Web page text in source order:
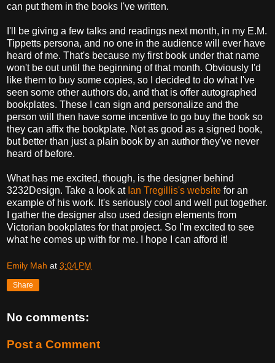
can put them in the books I've written.
I'll be giving a few talks and readings next month, in my E.M.
Tippetts persona, and no one in the audience will ever have
heard of me. That's because my first book under that name
won't be out until the beginning of that month. Obviously I'd
like them to buy some copies, so I decided to do what I've
seen some other authors do, and that is offer autographed
bookplates. These I can sign and personalize and the
person will then have some incentive to go buy the book so
they can affix the bookplate. Not as good as a signed book,
but better than just a plain book by an author they've never
heard of before.
What has me excited, though, is the designer behind
3232Design. Take a look at Ian Tregillis's website for an
example of his work. It's seriously cool and well put together.
I gather the designer also used design elements from
Victorian bookplates for that project. So I'm excited to see
what he comes up with for me. I hope I can afford it!
Emily Mah at 3:04 PM
Share
No comments:
Post a Comment